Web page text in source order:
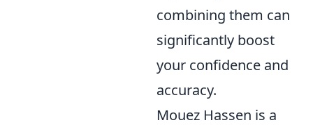
combining them can
significantly boost
your confidence and
accuracy.
Mouez Hassen is a